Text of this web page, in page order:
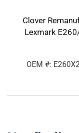
Clover
Lexmark
OEM #: